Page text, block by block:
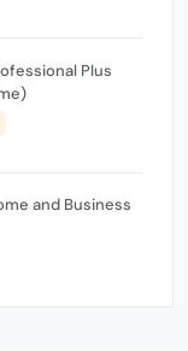
and Business